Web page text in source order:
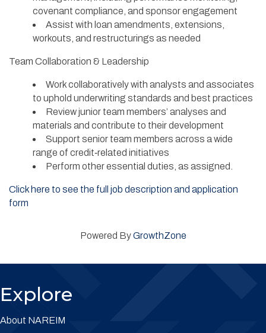
covenant compliance, and sponsor engagement
Assist with loan amendments, extensions,
workouts, and restructurings as needed
Team Collaboration & Leadership
Work collaboratively with analysts and associates
to uphold underwriting standards and best practices
Review junior team members’ analyses and
materials and contribute to their development
Support senior team members across a wide
range of credit‑related initiatives
Perform other essential duties, as assigned.
Click here to see the full job description and application
form
Powered ByGrowthZone
Explore
About NAREIM